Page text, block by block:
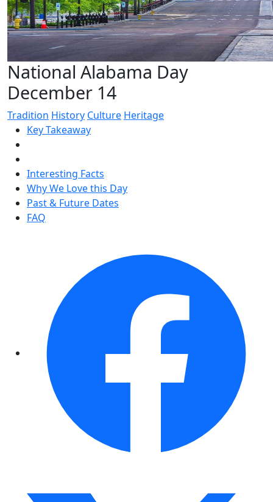
National Alabama Day
December 14
Tradition History Culture Heritage
Key Takeaway
Interesting Facts
Why We Love this Day
Past & Future Dates
FAQ